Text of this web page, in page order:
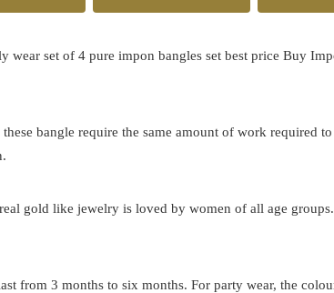
wear set of 4 pure impon bangles set best price Buy
bangle require the same amount of work required
gold like jewelry is loved by women of all age
from 3 months to six months. For party wear, the